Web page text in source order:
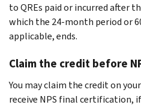
to QREs paid or incurred after
which the 24-month period or
applicable, ends.
Claim the credit before
You may claim the credit on
receive NPS final certification,